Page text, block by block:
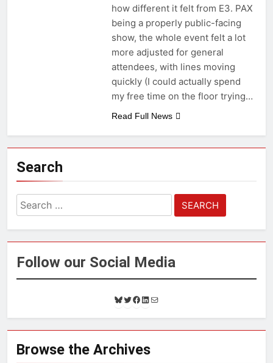
how different it felt from E3. PAX
being a properly public-facing
show, the whole event felt a lot
more adjusted for general
attendees, with lines moving
quickly (I could actually spend
my free time on the floor trying…
Read Full News
Search
Search
for:
Follow our Social Media
B
u
e
s
k
T
i
t
e
F
c
e
o
L
n
k
d
i
l
Browse the Archives